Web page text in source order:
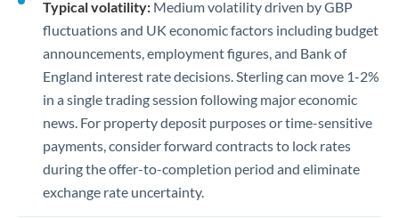
Typical volatility: Medium volatility driven by GBP
fluctuations and UK economic factors including budget
announcements, employment figures, and Bank of
England interest rate decisions. Sterling can move 1-2%
in a single trading session following major economic
news. For property deposit purposes or time-sensitive
payments, consider forward contracts to lock rates
during the offer-to-completion period and eliminate
exchange rate uncertainty.